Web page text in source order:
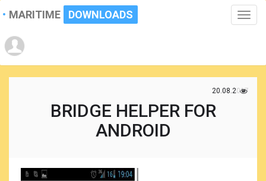
Toggle
MARITIME DOWNLOADS
20.08.2017
BRIDGE HELPER FOR
ANDROID